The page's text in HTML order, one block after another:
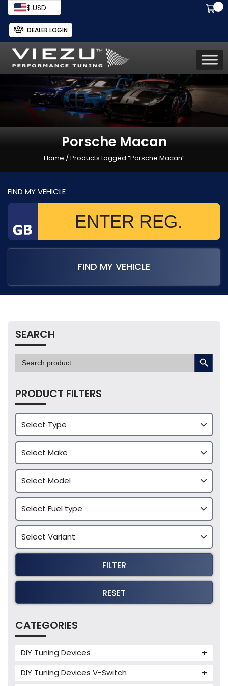
$ USD
DEALER LOGIN
Porsche Macan
Home / Products tagged “Porsche Macan”
FIND MY VEHICLE
FIND MY VEHICLE
SEARCH
Search
for:
SEARCH BUTTON
PRODUCT FILTERS
FILTER
RESET
CATEGORIES
DIY Tuning Devices
Tuning Box
DIY Tuning Devices V-Switch